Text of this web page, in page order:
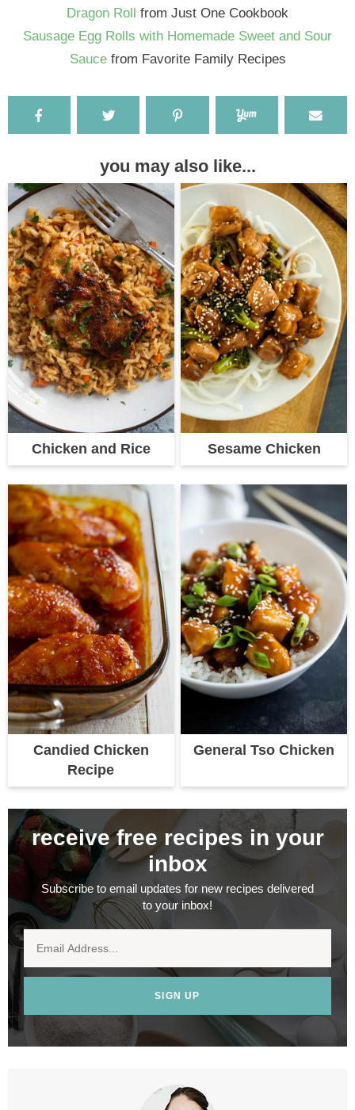
Dragon Roll
from Just One Cookbook
Sausage Egg Rolls with Homemade Sweet and Sour
Saucefrom Favorite Family Recipes
you may also like...
Chicken and Rice Sesame Chicken
Candied Chicken
Recipe
General Tso Chicken
receive free recipes in your
inbox
Subscribe to email updates for new recipes delivered
to your inbox!
SIGN UP